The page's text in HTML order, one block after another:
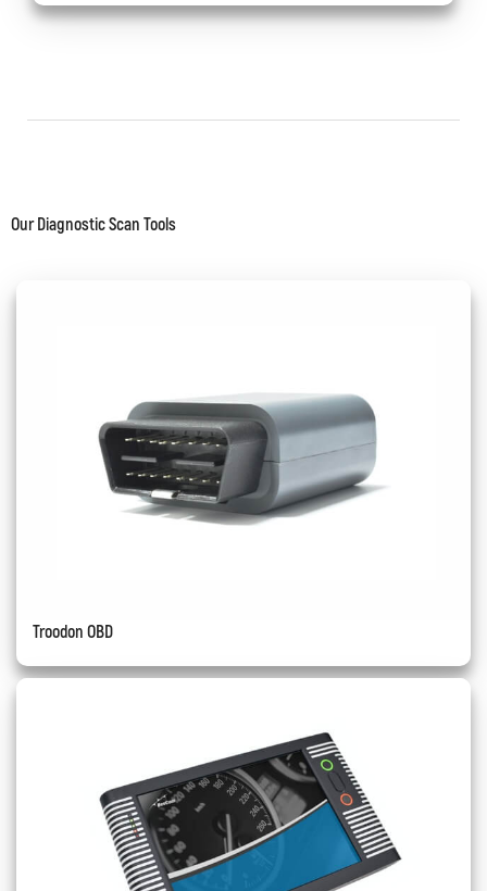
Our Diagnostic Scan Tools
Troodon OBD